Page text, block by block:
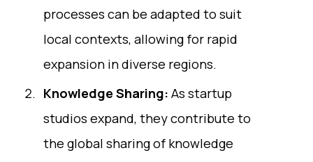
processes can be adapted to suit
local contexts, allowing for rapid
expansion in diverse regions.
Knowledge Sharing: As startup
studios expand, they contribute to
the global sharing of knowledge